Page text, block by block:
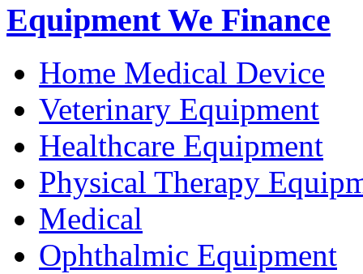
Equipment We Finance
Home Medical Device
Veterinary Equipment
Healthcare Equipment
Physical Therapy
Medical
Ophthalmic Equipment